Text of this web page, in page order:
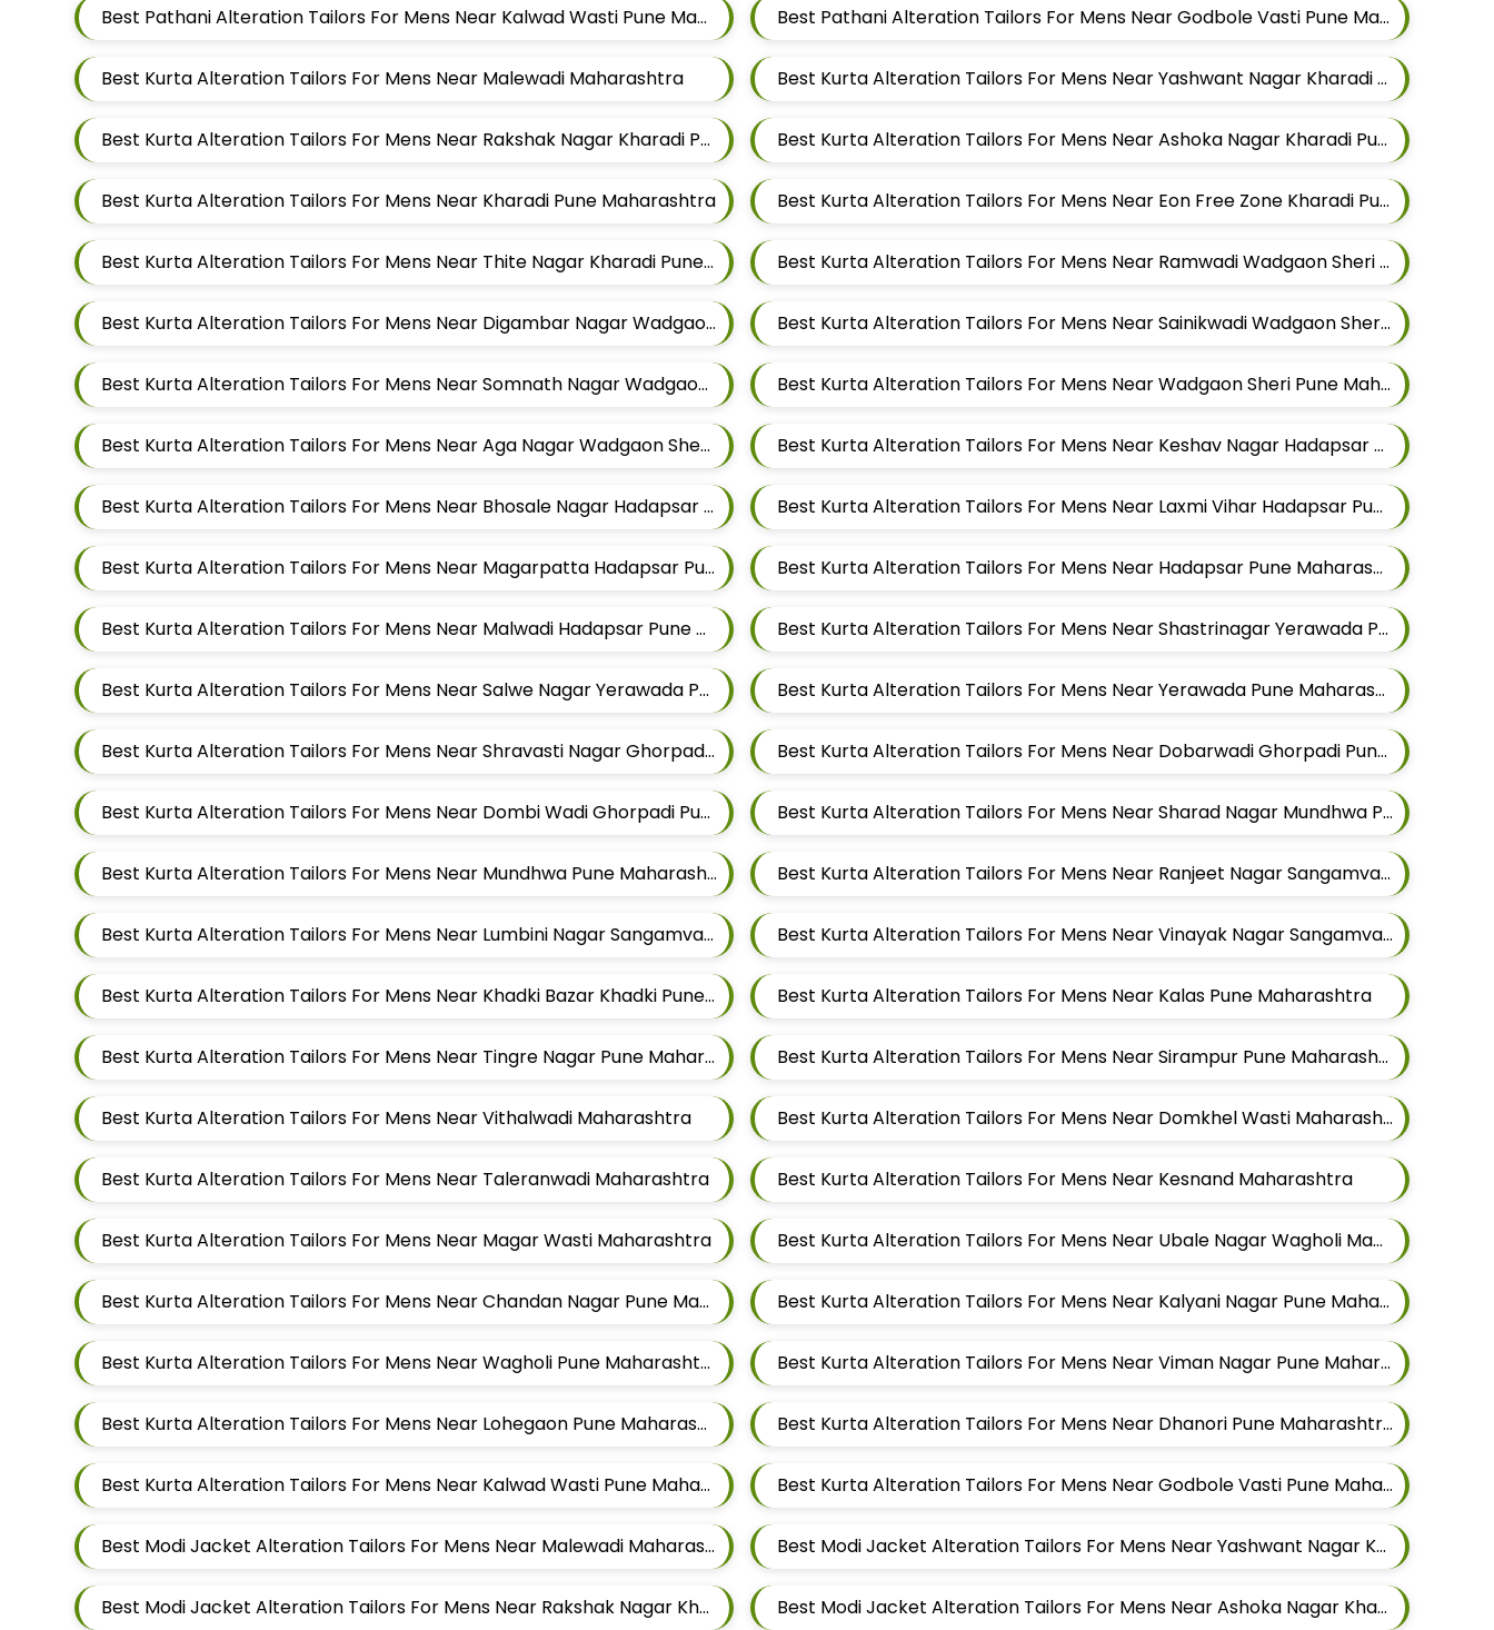
Best Pathani Alteration Tailors For Mens Near Kalwad Wasti Pune Maharashtra Best Pathani Alteration Tailors For Mens Near Godbole Vasti Pune Maharashtra
Best Kurta Alteration Tailors For Mens Near Malewadi Maharashtra Best Kurta Alteration Tailors For Mens Near Yashwant Nagar Kharadi Pune Maharashtra
Best Kurta Alteration Tailors For Mens Near Rakshak Nagar Kharadi Pune Maharashtra Best Kurta Alteration Tailors For Mens Near Ashoka Nagar Kharadi Pune Maharashtra
Best Kurta Alteration Tailors For Mens Near Kharadi Pune Maharashtra Best Kurta Alteration Tailors For Mens Near Eon Free Zone Kharadi Pune Maharashtra
Best Kurta Alteration Tailors For Mens Near Thite Nagar Kharadi Pune Maharashtra Best Kurta Alteration Tailors For Mens Near Ramwadi Wadgaon Sheri Pune Maharashtra
Best Kurta Alteration Tailors For Mens Near Digambar Nagar Wadgaon Sheri Pune Maharashtra Best Kurta Alteration Tailors For Mens Near Sainikwadi Wadgaon Sheri Pune Maharashtra
Best Kurta Alteration Tailors For Mens Near Somnath Nagar Wadgaon Sheri Pune Maharashtra Best Kurta Alteration Tailors For Mens Near Wadgaon Sheri Pune Maharashtra
Best Kurta Alteration Tailors For Mens Near Aga Nagar Wadgaon Sheri Pune Maharashtra Best Kurta Alteration Tailors For Mens Near Keshav Nagar Hadapsar Pune Maharashtra
Best Kurta Alteration Tailors For Mens Near Bhosale Nagar Hadapsar Pune Maharashtra Best Kurta Alteration Tailors For Mens Near Laxmi Vihar Hadapsar Pune Maharashtra
Best Kurta Alteration Tailors For Mens Near Magarpatta Hadapsar Pune Maharashtra Best Kurta Alteration Tailors For Mens Near Hadapsar Pune Maharashtra
Best Kurta Alteration Tailors For Mens Near Malwadi Hadapsar Pune Maharashtra 411028 Best Kurta Alteration Tailors For Mens Near Shastrinagar Yerawada Pune Maharashtra
Best Kurta Alteration Tailors For Mens Near Salwe Nagar Yerawada Pune Maharashtra Best Kurta Alteration Tailors For Mens Near Yerawada Pune Maharashtra
Best Kurta Alteration Tailors For Mens Near Shravasti Nagar Ghorpadi Pune Maharashtra Best Kurta Alteration Tailors For Mens Near Dobarwadi Ghorpadi Pune Maharashtra
Best Kurta Alteration Tailors For Mens Near Dombi Wadi Ghorpadi Pune Maharashtra Best Kurta Alteration Tailors For Mens Near Sharad Nagar Mundhwa Pune Maharashtra
Best Kurta Alteration Tailors For Mens Near Mundhwa Pune Maharashtra Best Kurta Alteration Tailors For Mens Near Ranjeet Nagar Sangamvadi Pune Maharashtra
Best Kurta Alteration Tailors For Mens Near Lumbini Nagar Sangamvadi Pune Maharashtra Best Kurta Alteration Tailors For Mens Near Vinayak Nagar Sangamvadi Pune Maharashtra
Best Kurta Alteration Tailors For Mens Near Khadki Bazar Khadki Pune Maharashtra Best Kurta Alteration Tailors For Mens Near Kalas Pune Maharashtra
Best Kurta Alteration Tailors For Mens Near Tingre Nagar Pune Maharashtra Best Kurta Alteration Tailors For Mens Near Sirampur Pune Maharashtra
Best Kurta Alteration Tailors For Mens Near Vithalwadi Maharashtra Best Kurta Alteration Tailors For Mens Near Domkhel Wasti Maharashtra
Best Kurta Alteration Tailors For Mens Near Taleranwadi Maharashtra Best Kurta Alteration Tailors For Mens Near Kesnand Maharashtra
Best Kurta Alteration Tailors For Mens Near Magar Wasti Maharashtra Best Kurta Alteration Tailors For Mens Near Ubale Nagar Wagholi Maharashtra
Best Kurta Alteration Tailors For Mens Near Chandan Nagar Pune Maharashtra Best Kurta Alteration Tailors For Mens Near Kalyani Nagar Pune Maharashtra
Best Kurta Alteration Tailors For Mens Near Wagholi Pune Maharashtra Best Kurta Alteration Tailors For Mens Near Viman Nagar Pune Maharashtra
Best Kurta Alteration Tailors For Mens Near Lohegaon Pune Maharashtra Best Kurta Alteration Tailors For Mens Near Dhanori Pune Maharashtra
Best Kurta Alteration Tailors For Mens Near Kalwad Wasti Pune Maharashtra Best Kurta Alteration Tailors For Mens Near Godbole Vasti Pune Maharashtra
Best Modi Jacket Alteration Tailors For Mens Near Malewadi Maharashtra Best Modi Jacket Alteration Tailors For Mens Near Yashwant Nagar Kharadi Pune Maharashtra
Best Modi Jacket Alteration Tailors For Mens Near Rakshak Nagar Kharadi Pune Maharashtra Best Modi Jacket Alteration Tailors For Mens Near Ashoka Nagar Kharadi Pune Maharashtra